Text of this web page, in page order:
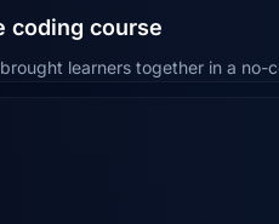
coding course
learners together in a